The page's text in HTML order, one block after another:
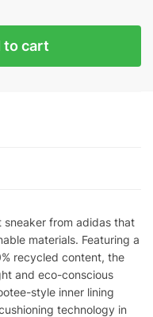
to cart
sneaker from adidas that
materials. Featuring a
recycled content, the
and eco-conscious
style inner lining
technology in